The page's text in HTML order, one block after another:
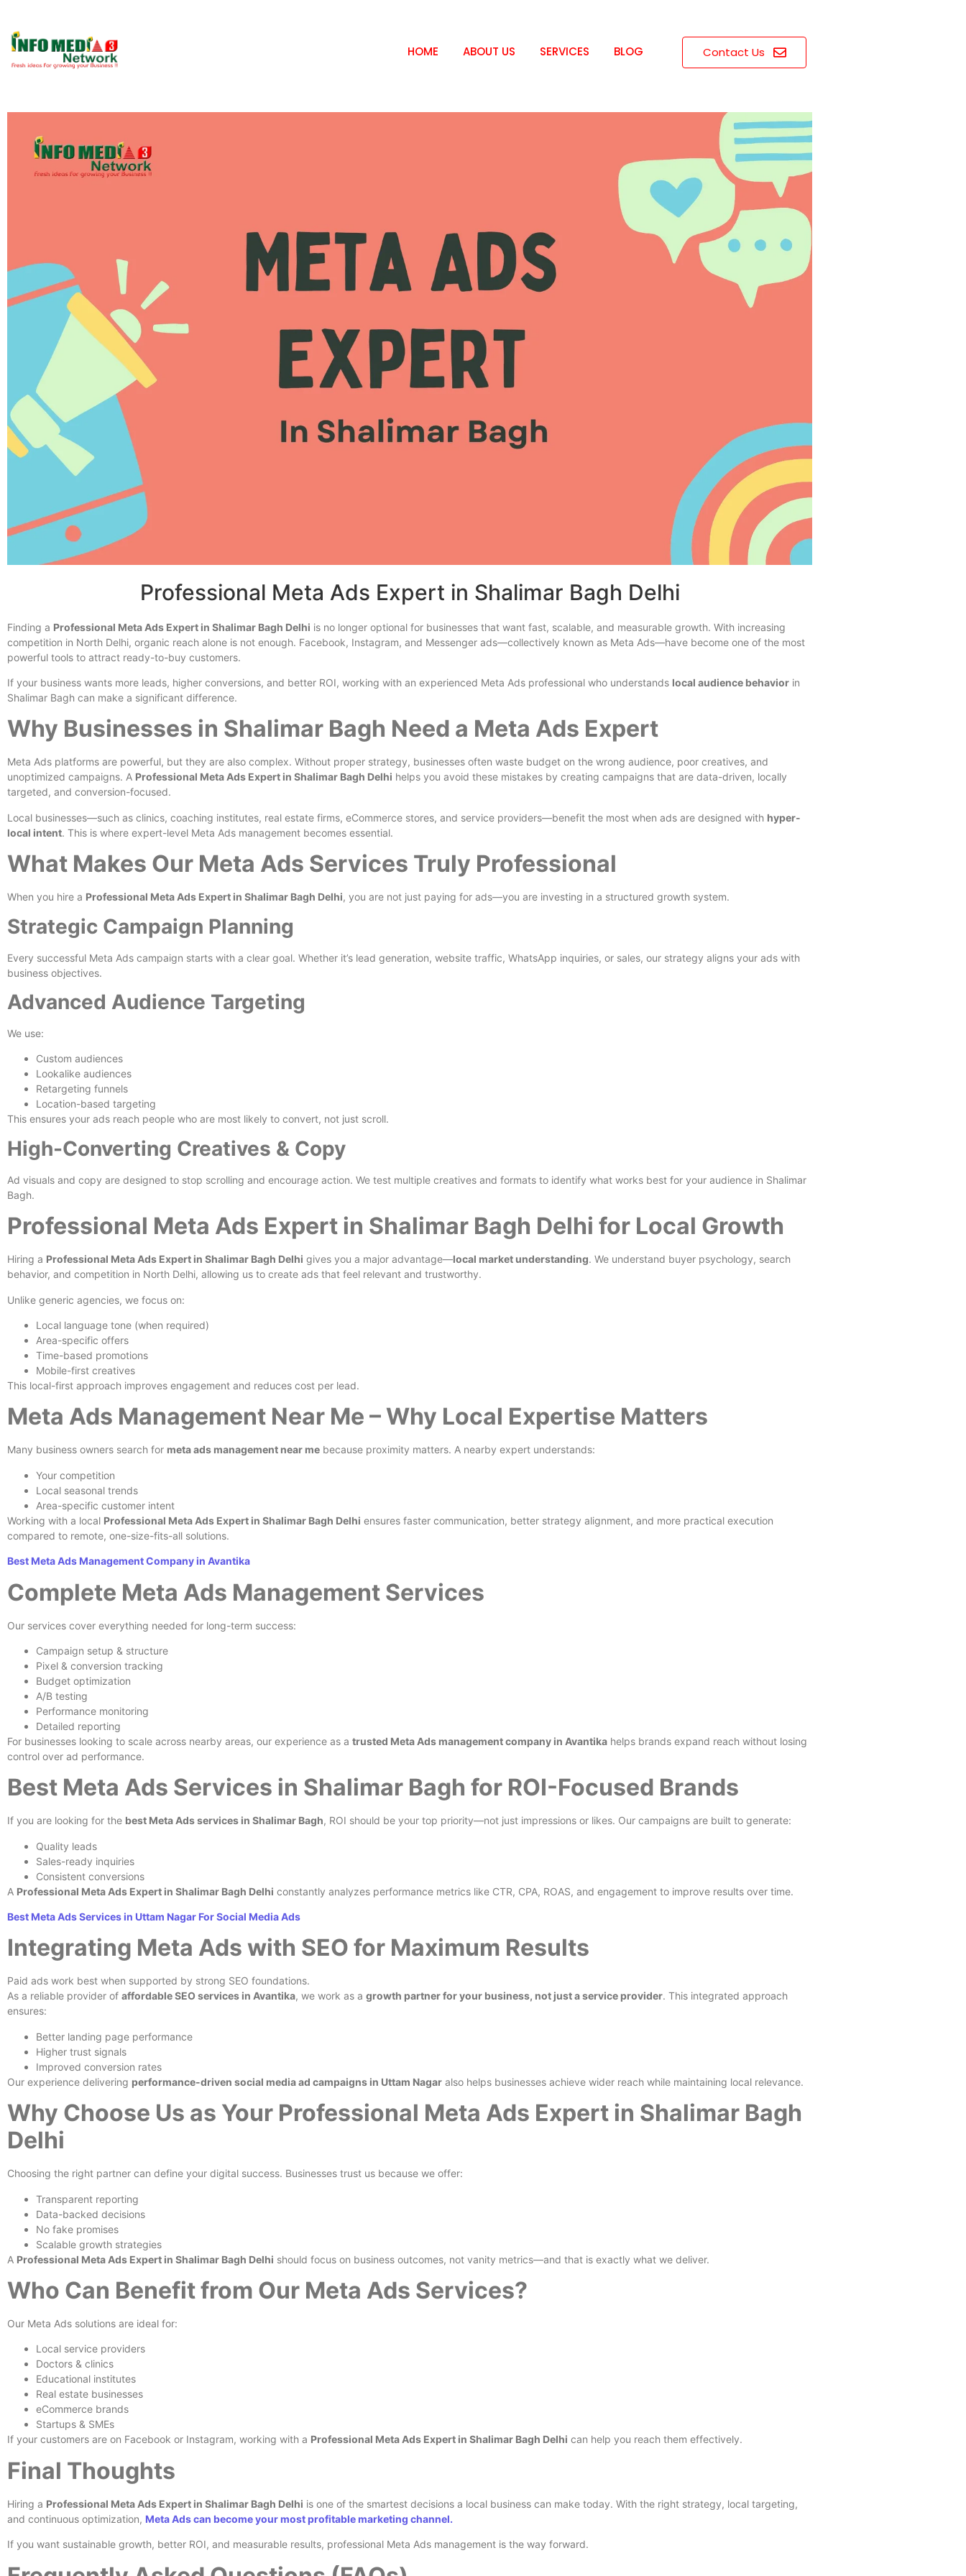
HOME ABOUT US SERVICES BLOG Contact Us
Professional Meta Ads Expert in Shalimar Bagh Delhi
Finding a Professional Meta Ads Expert in Shalimar Bagh Delhi is no longer optional for businesses that want fast, scalable, and measurable growth. With increasing
competition in North Delhi, organic reach alone is not enough. Facebook, Instagram, and Messenger ads—collectively known as Meta Ads—have become one of the most
powerful tools to attract ready-to-buy customers.
If your business wants more leads, higher conversions, and better ROI, working with an experienced Meta Ads professional who understands local audience behavior in
Shalimar Bagh can make a significant difference.
Why Businesses in Shalimar Bagh Need a Meta Ads Expert
Meta Ads platforms are powerful, but they are also complex. Without proper strategy, businesses often waste budget on the wrong audience, poor creatives, and
unoptimized campaigns. A Professional Meta Ads Expert in Shalimar Bagh Delhi helps you avoid these mistakes by creating campaigns that are data-driven, locally
targeted, and conversion-focused.
Local businesses—such as clinics, coaching institutes, real estate firms, eCommerce stores, and service providers—benefit the most when ads are designed with hyper-
local intent. This is where expert-level Meta Ads management becomes essential.
What Makes Our Meta Ads Services Truly Professional
When you hire a Professional Meta Ads Expert in Shalimar Bagh Delhi, you are not just paying for ads—you are investing in a structured growth system.
Strategic Campaign Planning
Every successful Meta Ads campaign starts with a clear goal. Whether it’s lead generation, website traffic, WhatsApp inquiries, or sales, our strategy aligns your ads with
business objectives.
Advanced Audience Targeting
We use:
Custom audiences
Lookalike audiences
Retargeting funnels
Location-based targeting
This ensures your ads reach people who are most likely to convert, not just scroll.
High-Converting Creatives & Copy
Ad visuals and copy are designed to stop scrolling and encourage action. We test multiple creatives and formats to identify what works best for your audience in Shalimar
Bagh.
Professional Meta Ads Expert in Shalimar Bagh Delhi for Local Growth
Hiring a Professional Meta Ads Expert in Shalimar Bagh Delhi gives you a major advantage—local market understanding. We understand buyer psychology, search
behavior, and competition in North Delhi, allowing us to create ads that feel relevant and trustworthy.
Unlike generic agencies, we focus on:
Local language tone (when required)
Area-specific offers
Time-based promotions
Mobile-first creatives
This local-first approach improves engagement and reduces cost per lead.
Meta Ads Management Near Me – Why Local Expertise Matters
Many business owners search for meta ads management near me because proximity matters. A nearby expert understands:
Your competition
Local seasonal trends
Area-specific customer intent
Working with a local Professional Meta Ads Expert in Shalimar Bagh Delhi ensures faster communication, better strategy alignment, and more practical execution
compared to remote, one-size-fits-all solutions.
Best Meta Ads Management Company in Avantika
Complete Meta Ads Management Services
Our services cover everything needed for long-term success:
Campaign setup & structure
Pixel & conversion tracking
Budget optimization
A/B testing
Performance monitoring
Detailed reporting
For businesses looking to scale across nearby areas, our experience as a trusted Meta Ads management company in Avantika helps brands expand reach without losing
control over ad performance.
Best Meta Ads Services in Shalimar Bagh for ROI-Focused Brands
If you are looking for the best Meta Ads services in Shalimar Bagh, ROI should be your top priority—not just impressions or likes. Our campaigns are built to generate:
Quality leads
Sales-ready inquiries
Consistent conversions
A Professional Meta Ads Expert in Shalimar Bagh Delhi constantly analyzes performance metrics like CTR, CPA, ROAS, and engagement to improve results over time.
Best Meta Ads Services in Uttam Nagar For Social Media Ads
Integrating Meta Ads with SEO for Maximum Results
Paid ads work best when supported by strong SEO foundations.
As a reliable provider of affordable SEO services in Avantika, we work as a growth partner for your business, not just a service provider. This integrated approach
ensures:
Better landing page performance
Higher trust signals
Improved conversion rates
Our experience delivering performance-driven social media ad campaigns in Uttam Nagar also helps businesses achieve wider reach while maintaining local relevance.
Why Choose Us as Your Professional Meta Ads Expert in Shalimar Bagh
Delhi
Choosing the right partner can define your digital success. Businesses trust us because we offer:
Transparent reporting
Data-backed decisions
No fake promises
Scalable growth strategies
A Professional Meta Ads Expert in Shalimar Bagh Delhi should focus on business outcomes, not vanity metrics—and that is exactly what we deliver.
Who Can Benefit from Our Meta Ads Services?
Our Meta Ads solutions are ideal for:
Local service providers
Doctors & clinics
Educational institutes
Real estate businesses
eCommerce brands
Startups & SMEs
If your customers are on Facebook or Instagram, working with a Professional Meta Ads Expert in Shalimar Bagh Delhi can help you reach them effectively.
Final Thoughts
Hiring a Professional Meta Ads Expert in Shalimar Bagh Delhi is one of the smartest decisions a local business can make today. With the right strategy, local targeting,
and continuous optimization, Meta Ads can become your most profitable marketing channel.
If you want sustainable growth, better ROI, and measurable results, professional Meta Ads management is the way forward.